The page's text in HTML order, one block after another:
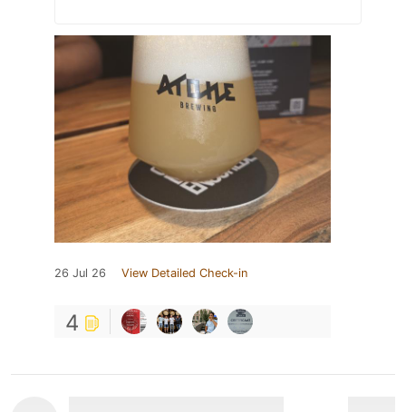
26 Jul 26 View Detailed Check-in
4